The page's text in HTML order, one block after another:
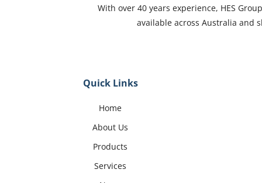
With over 40 years experience, HES
available across Australia and
Quick Links
Home
About Us
Products
Services